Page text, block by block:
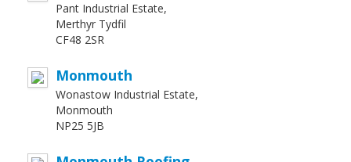
Pant Industrial Estate,
Merthyr Tydfil
CF48 2SR
Monmouth
Wonastow Industrial Estate,
Monmouth
NP25 5JB